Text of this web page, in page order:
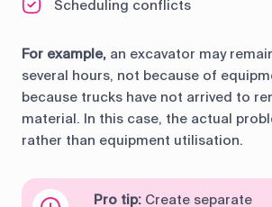
Scheduling conflicts
For example, an excavator may
several hours, not because of
because trucks have not arrived to
material. In this case, the actual
rather than equipment utilisation.
Pro tip: Create separate